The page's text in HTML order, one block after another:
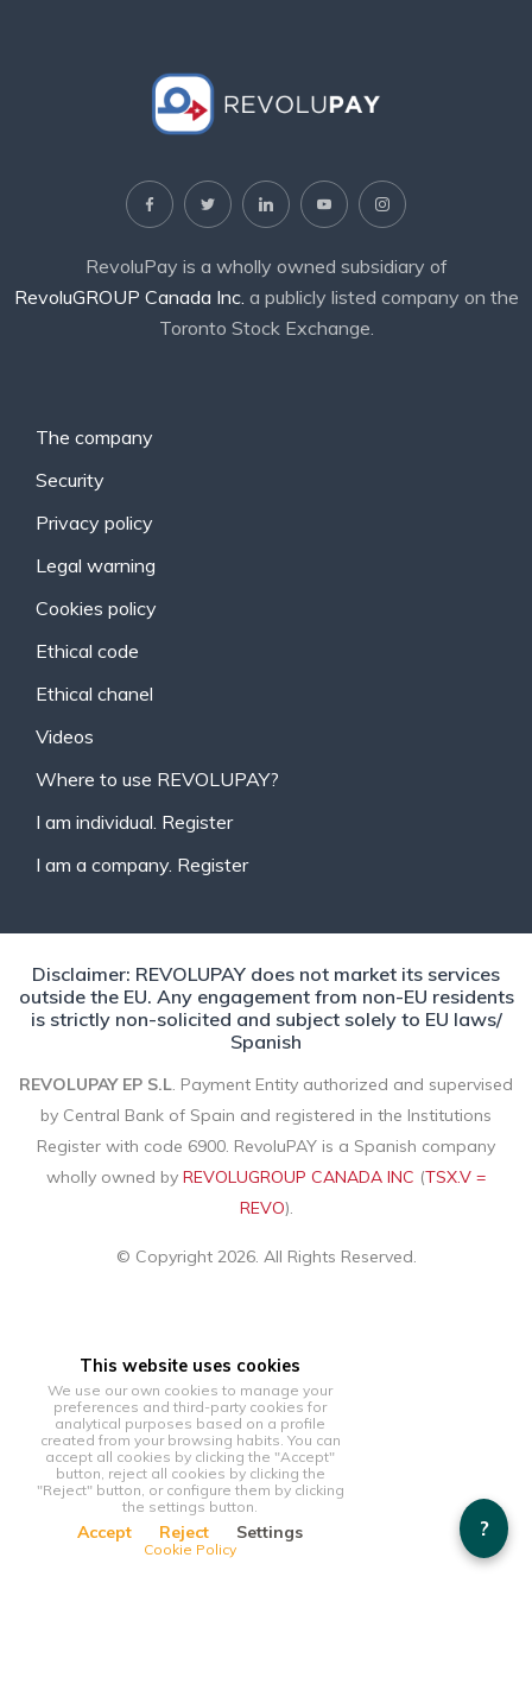
RevoluPay is a wholly owned subsidiary of
RevoluGROUP Canada Inc. a publicly listed company on the
Toronto Stock Exchange.
The company
Security
Privacy policy
Legal warning
Cookies policy
Ethical code
Ethical chanel
Videos
Where to use REVOLUPAY?
I am individual. Register
I am a company. Register
Disclaimer: REVOLUPAY does not market its services
outside the EU. Any engagement from non-EU residents
is strictly non-solicited and subject solely to EU laws/
Spanish
REVOLUPAY EP S.L. Payment Entity authorized and supervised
by Central Bank of Spain and registered in the Institutions
Register with code 6900. RevoluPAY is a Spanish company
wholly owned by REVOLUGROUP CANADA INC (TSX.V =
REVO).
© Copyright 2026. All Rights Reserved.
?
This website uses cookies
We use our own cookies to manage your
preferences and third-party cookies for
analytical purposes based on a profile
created from your browsing habits. You can
accept all cookies by clicking the "Accept"
button, reject all cookies by clicking the
"Reject" button, or configure them by clicking
the settings button.
Accept Reject Settings
Cookie Policy